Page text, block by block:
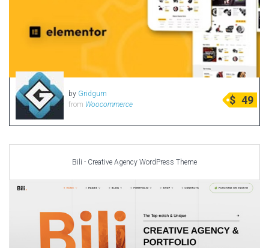
by Gridgum
from Woocommerce $ 49
Bili - Creative Agency WordPress Theme